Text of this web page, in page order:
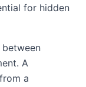
for hidden
between
A
a